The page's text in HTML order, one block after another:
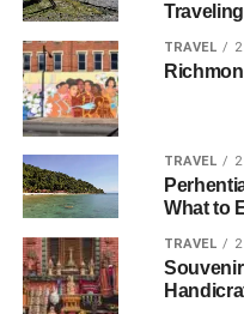
Traveling
TRAVEL
TRAVEL
What to
TRAVEL